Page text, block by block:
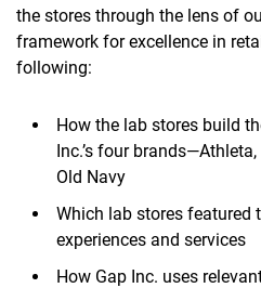
the stores through the lens of
framework for excellence in
following:
How the lab stores build
Inc.’s four
Old Navy
Which lab stores featured
experiences and services
How Gap Inc. uses